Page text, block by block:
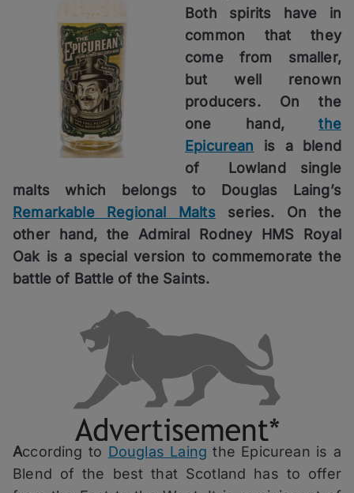
Both spirits have in
common that they
come from smaller,
but well renown
producers. On the
one hand,the
Epicurean is a blend
of Lowland single
malts which belongs to Douglas Laing’s
Remarkable Regional Maltsseries. On the
other hand, the Admiral Rodney HMS Royal
Oak is a special version to commemorate the
battle of Battle of the Saints.
According to Douglas Laing the Epicurean is a
Blend of the best that Scotland has to offer